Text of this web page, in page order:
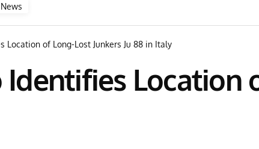
Location of Long-Lost Junkers Ju 88 in Italy
Identifies Location